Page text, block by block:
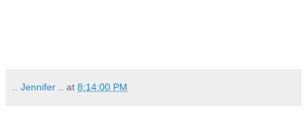
.. Jennifer .. at 8:14:00 PM